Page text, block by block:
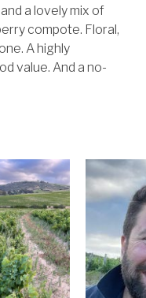
a lovely mix of
compote. Floral,
A highly
value. And a no-